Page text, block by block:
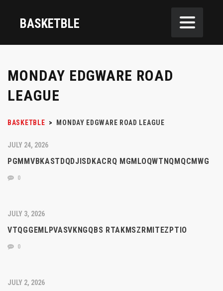
BASKETBLE
MONDAY EDGWARE ROAD
LEAGUE
BASKETBLE > MONDAY EDGWARE ROAD LEAGUE
JULY 24, 2026
PGMMVBKASTDQDJISDKACRQ MGMLOQWTNQMQCMWG
0
JULY 3, 2026
VTQGGEMLPVASVKNGQBS RTAKMSZRMITEZPTIO
0
JULY 2, 2026